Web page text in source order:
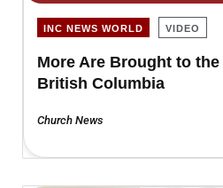
INC NEWS WORLD VIDEO
More Are Brought to
British Columbia
Church News